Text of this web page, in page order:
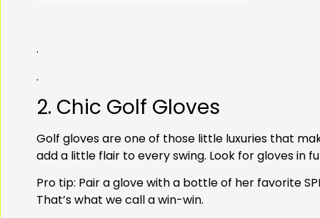
.
.
2. Chic Golf Gloves
Golf gloves are one of those little luxuries that
add a little flair to every swing. Look for gloves in
Pro tip: Pair a glove with a bottle of her favorite
That’s what we call a win-win.